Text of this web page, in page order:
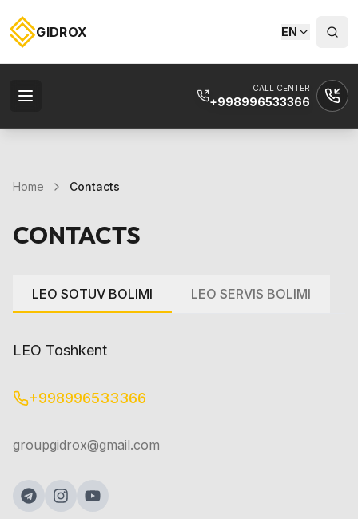
GIDROX EN
CALL CENTER
+998996533366
Home Contacts
CONTACTS
LEO SOTUV BOLIMI LEO SERVIS BOLIMI
LEO Toshkent
+998996533366
groupgidrox@gmail.com